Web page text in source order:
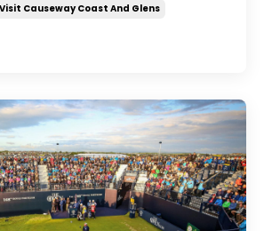
Visit Causeway Coast And Glens